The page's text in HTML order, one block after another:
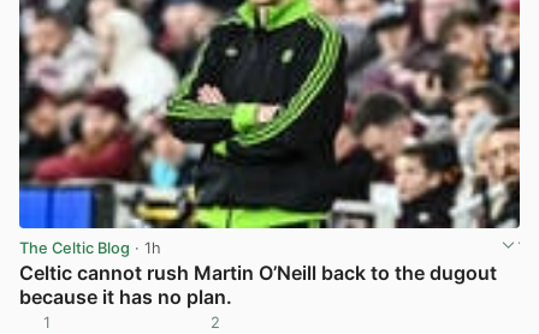
The Celtic Blog · 1h
Celtic cannot rush Martin O’Neill back to the dugout
because it has no plan.
1 2